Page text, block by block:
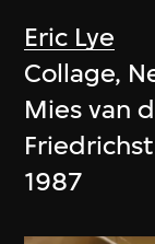
Eric Lye
Collage,
Mies van
1987